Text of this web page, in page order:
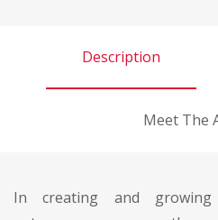
Description
Meet The
In creating and